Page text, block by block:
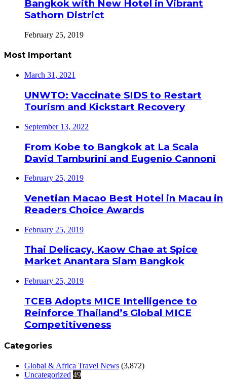
Bangkok with New Hotel in Vibrant
Sathorn District
February 25, 2019
Most Important
March 31, 2021
UNWTO: Vaccinate SIDS to Restart
Tourism and Kickstart Recovery
September 13, 2022
From Kobe to Bangkok at La Scala
David Tamburini and Eugenio Cannoni
February 25, 2019
Venetian Macao Best Hotel in Macau in
Readers Choice Awards
February 25, 2019
Thai Delicacy, Kaow Chae at Spice
Market Anantara Siam Bangkok
February 25, 2019
TCEB Adopts MICE Intelligence to
Reinforce Thailand’s Global MICE
Competitiveness
Categories
Global & Africa Travel News (3,872)
Uncategorized 49